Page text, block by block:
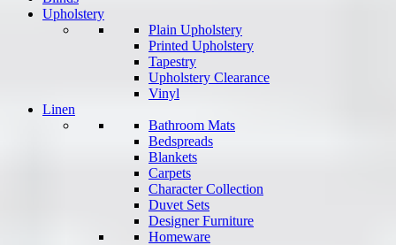
Upholstery
Plain Upholstery
Printed Upholstery
Tapestry
Upholstery Clearance
Vinyl
Linen
Bathroom Mats
Bedspreads
Blankets
Carpets
Character Collection
Duvet Sets
Designer Furniture
Homeware